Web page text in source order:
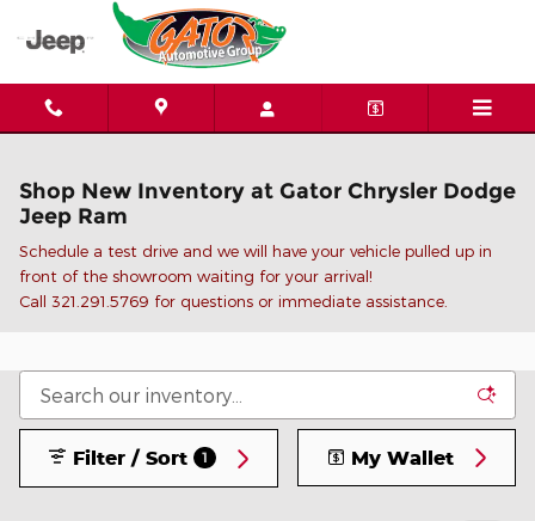
Skip to main content
Shop New Inventory at Gator Chrysler Dodge
Jeep Ram
Schedule a test drive and we will have your vehicle pulled up in
front of the showroom waiting for your arrival!
Call 321.291.5769 for questions or immediate assistance.
Filter / Sort 1 My Wallet